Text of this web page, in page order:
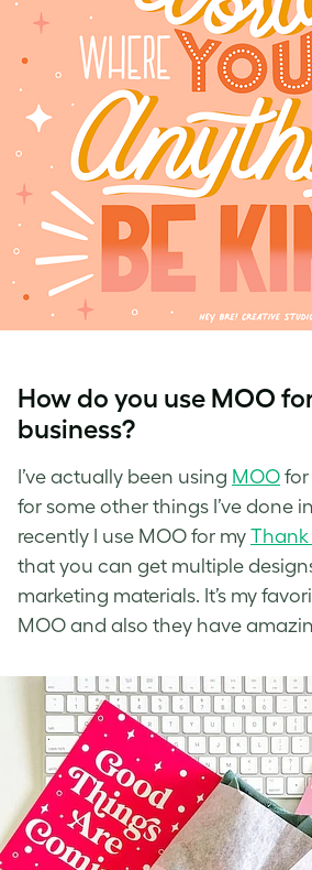
How do you use MOO
business?
I’ve actually been using MOO for
for some other things I’ve done
recently I use MOO for my Thank
that you can get multiple
marketing materials. It’s my
MOO and also they have